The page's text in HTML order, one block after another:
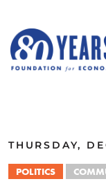
THURSDAY,
POLITICS